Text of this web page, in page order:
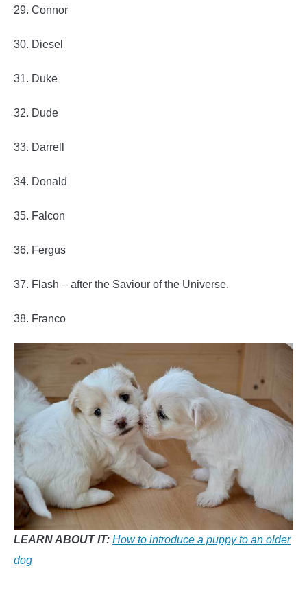
29. Connor
30. Diesel
31. Duke
32. Dude
33. Darrell
34. Donald
35. Falcon
36. Fergus
37. Flash – after the Saviour of the Universe.
38. Franco
LEARN ABOUT IT: How to introduce a puppy to an older
dog